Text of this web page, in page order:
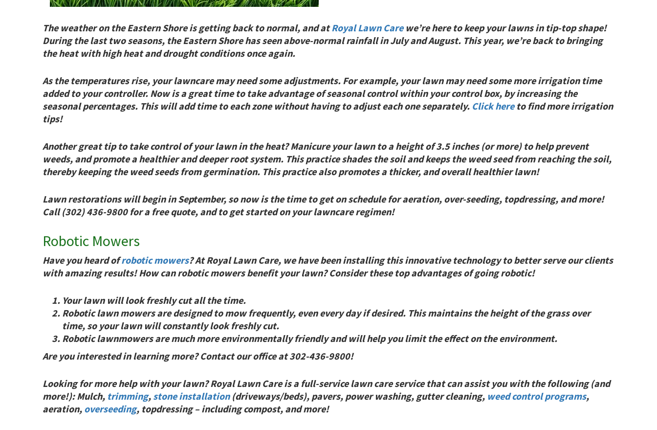
The weather on the Eastern Shore is getting back to normal, and atRoyal Lawn Carewe’re here to keep your lawns in tip-top shape!
During the last two seasons, the Eastern Shore has seen above-normal rainfall in July and August. This year, we’re back to bringing
the heat with high heat and drought conditions once again.
As the temperatures rise, your lawncare may need some adjustments. For example, your lawn may need some more irrigation time
added to your controller. Now is a great time to take advantage of seasonal control within your control box, by increasing the
seasonal percentages. This will add time to each zone without having to adjust each one separately. Click hereto find more irrigation
tips!
Another great tip to take control of your lawn in the heat? Manicure your lawn to a height of 3.5 inches (or more) to help prevent
weeds, and promote a healthier and deeper root system. This practice shades the soil and keeps the weed seed from reaching the soil,
thereby keeping the weed seeds from germination. This practicealsopromotes a thicker, and overall healthier lawn!
Lawn restorations will begin in September, so now is the time to get on schedule for aeration, over-seeding, topdressing, and more!
Call (302) 436-9800 for a free quote, and to get started on your lawncare regimen!
Robotic Mowers
Have you heard ofrobotic mowers? At Royal Lawn Care, we have been installing this innovative technology to better serve our clients
withamazing results!How can robotic mowers benefit your lawn? Consider these top advantages of going robotic!
Your lawn will look freshly cut all the time.
Robotic lawn mowers are designed to mow frequently, even every day if desired. This maintains the height of the grass over
time, so your lawn will constantly look freshly cut.
Robotic lawnmowers are much more environmentally friendly and will help you limit the effect on the environment.
Are you interested in learning more? Contact our office at 302-436-9800!
Looking for more help with your lawn? Royal Lawn Care is a full-service lawn care service that can assist you with the following (and
more!): Mulch, trimming, stone installation(driveways/beds), pavers, power washing, gutter cleaning, weed control programs,
aeration, overseeding, topdressing – including compost, andmore!